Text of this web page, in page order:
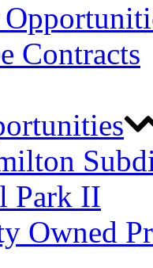
Contracts
Park II
Owned